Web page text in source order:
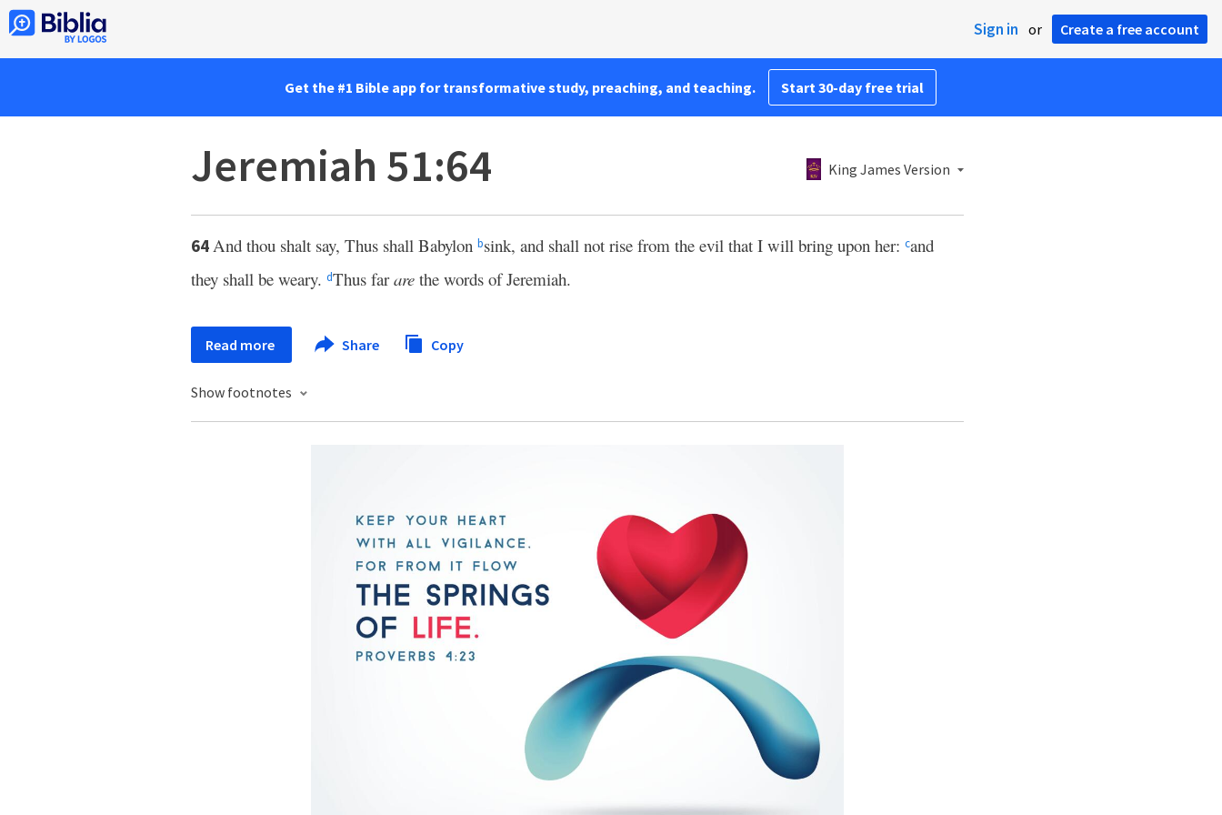
Sign in or Create a free account
Get the #1 Bible app for transformative study, preaching, and teaching. Start 30-day free trial
Jeremiah 51:64 King James Version
64And thou shalt say, Thus shall Babylon bsink, and shall not rise from the evil that I will bring upon her: cand
they shall be weary. dThus farare the words of Jeremiah.
Read more Share Copy
Show footnotes